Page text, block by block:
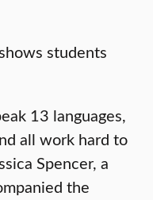
13 languages,
all work hard to
Spencer, a
the